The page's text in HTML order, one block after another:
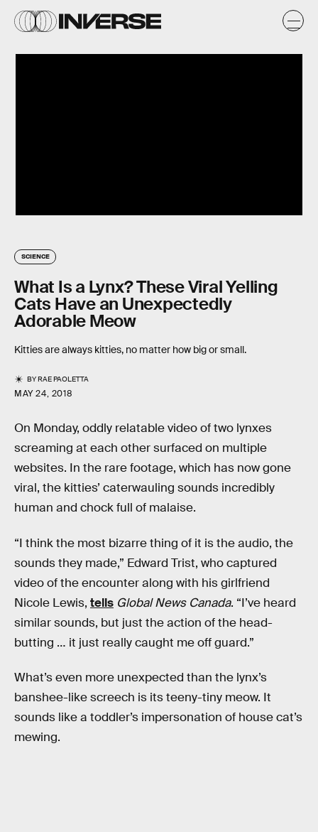
SCIENCE
What Is a Lynx? These Viral Yelling
Cats Have an Unexpectedly
Adorable Meow
Kitties are always kitties, no matter how big or small.
BYRAE PAOLETTA
MAY 24, 2018
On Monday, oddly relatable video of two lynxes
screaming at each other surfaced on multiple
websites. In the rare footage, which has now gone
viral, the kitties’ caterwauling sounds incredibly
human and chock full of malaise.
“I think the most bizarre thing of it is the audio, the
sounds they made,” Edward Trist, who captured
video of the encounter along with his girlfriend
Nicole Lewis, tells Global News Canada. “I’ve heard
similar sounds, but just the action of the head-
butting … it just really caught me off guard.”
What’s even more unexpected than the lynx’s
banshee-like screech is its teeny-tiny meow. It
sounds like a toddler’s impersonation of house cat’s
mewing.